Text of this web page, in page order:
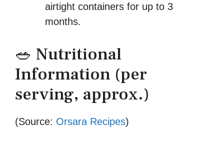
airtight containers for up to 3
months.
🥗 Nutritional
Information (per
serving, approx.)
(Source: Orsara Recipes)